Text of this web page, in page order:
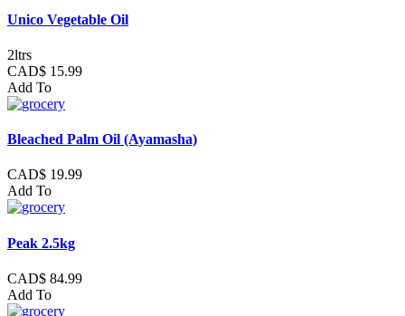
Unico Vegetable Oil
2ltrs
CAD$ 15.99
Add To
Bleached Palm Oil (Ayamasha)
CAD$ 19.99
Add To
Peak 2.5kg
CAD$ 84.99
Add To